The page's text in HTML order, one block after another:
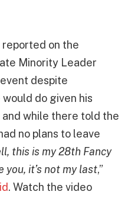
reported on the
Minority Leader
despite
do given his
while there told the
no plans to leave
this is my 28th Fancy
you, it’s not my last,”
. Watch the video